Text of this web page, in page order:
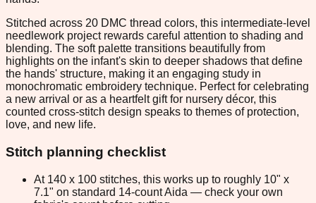
Stitched across 20 DMC thread colors, this intermediate-level
needlework project rewards careful attention to shading and
blending. The soft palette transitions beautifully from
highlights on the infant's skin to deeper shadows that define
the hands' structure, making it an engaging study in
monochromatic embroidery technique. Perfect for celebrating
a new arrival or as a heartfelt gift for nursery décor, this
counted cross-stitch design speaks to themes of protection,
love, and new life.
Stitch planning checklist
At 140 x 100 stitches, this works up to roughly 10" x
7.1" on standard 14-count Aida — check your own